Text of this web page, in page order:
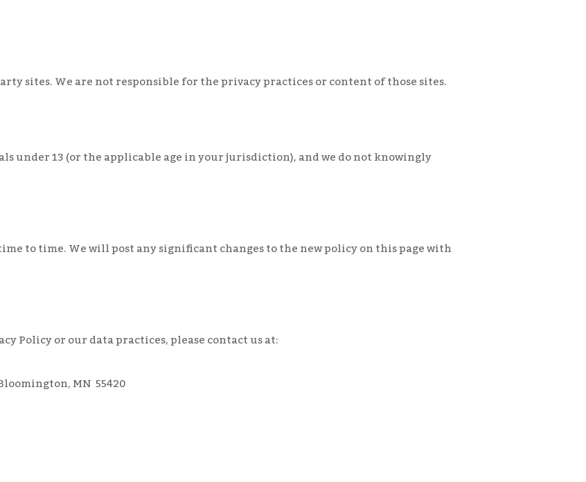
sites. We are not responsible for the privacy practices or content of those sites.
under 13 (or the applicable age in your jurisdiction), and we do not knowingly
to time. We will post any significant changes to the new policy on this page with
Policy or our data practices, please contact us at:
MN 55420